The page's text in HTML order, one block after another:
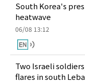
South Korea's
heatwave
06/08 13:12
Two Israeli
flares in south